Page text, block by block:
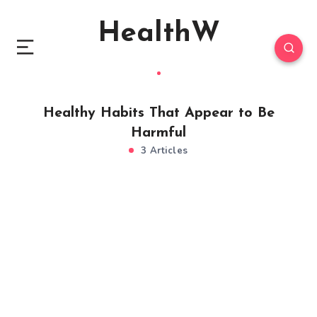
HealthW
Healthy Habits That Appear to Be
Harmful
3 Articles